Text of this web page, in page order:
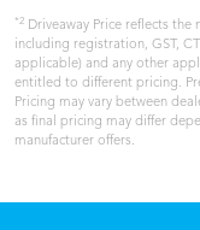
*2 Driveaway Price reflects the
including registration, GST,
applicable) and any other
entitled to different pricing.
Pricing may vary between
as final pricing may differ
manufacturer offers.